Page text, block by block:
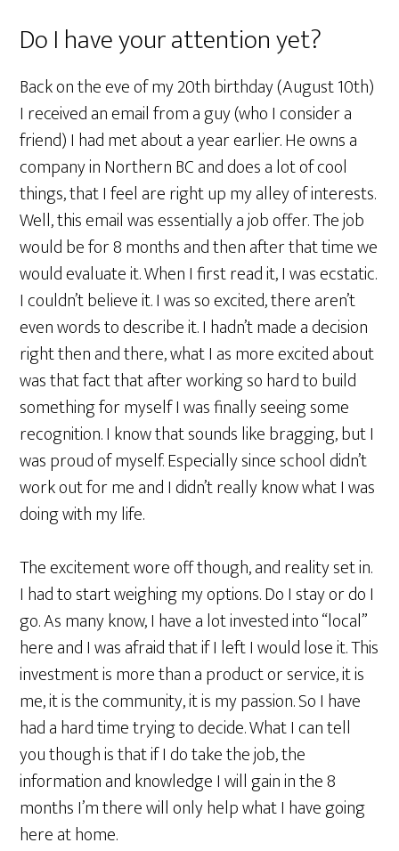
Do I have your attention yet?
Back on the eve of my 20th birthday (August 10th)
I received an email from a guy (who I consider a
friend) I had met about a year earlier. He owns a
company in Northern BC and does a lot of cool
things, that I feel are right up my alley of interests.
Well, this email was essentially a job offer. The job
would be for 8 months and then after that time we
would evaluate it. When I first read it, I was ecstatic.
I couldn’t believe it. I was so excited, there aren’t
even words to describe it. I hadn’t made a decision
right then and there, what I as more excited about
was that fact that after working so hard to build
something for myself I was finally seeing some
recognition. I know that sounds like bragging, but I
was proud of myself. Especially since school didn’t
work out for me and I didn’t really know what I was
doing with my life.
The excitement wore off though, and reality set in.
I had to start weighing my options. Do I stay or do I
go. As many know, I have a lot invested into “local”
here and I was afraid that if I left I would lose it. This
investment is more than a product or service, it is
me, it is the community, it is my passion. So I have
had a hard time trying to decide. What I can tell
you though is that if I do take the job, the
information and knowledge I will gain in the 8
months I’m there will only help what I have going
here at home.